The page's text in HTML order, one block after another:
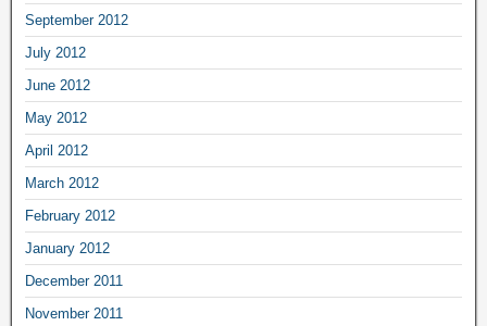
September 2012
July 2012
June 2012
May 2012
April 2012
March 2012
February 2012
January 2012
December 2011
November 2011